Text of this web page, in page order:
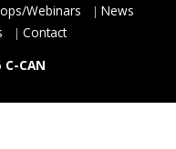
Webinars
News
Contact
C-CAN